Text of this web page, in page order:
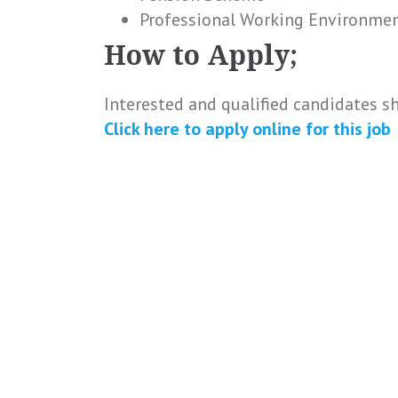
Professional Working
How to Apply;
Interested and qualified candidates
Click here to apply online for this job